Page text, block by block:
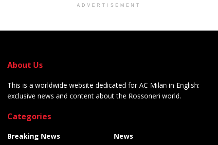
ADVERTISEMENT
About Us
This is a worldwide website dedicated for AC Milan in English:
exclusive news and content about the Rossoneri world.
Categories
Breaking News
News